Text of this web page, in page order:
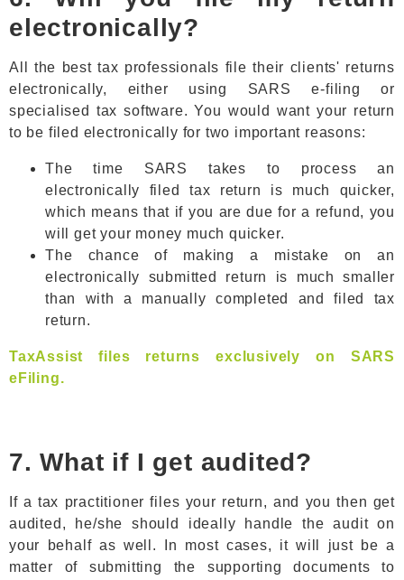
electronically?
All the best tax professionals file their clients' returns
electronically, either using SARS e-filing or
specialised tax software. You would want your return
to be filed electronically for two important reasons:
The time SARS takes to process an
electronically filed tax return is much quicker,
which means that if you are due for a refund, you
will get your money much quicker.
The chance of making a mistake on an
electronically submitted return is much smaller
than with a manually completed and filed tax
return.
TaxAssist files returns exclusively on SARS
eFiling.
7. What if I get audited?
If a tax practitioner files your return, and you then get
audited, he/she should ideally handle the audit on
your behalf as well. In most cases, it will just be a
matter of submitting the supporting documents to